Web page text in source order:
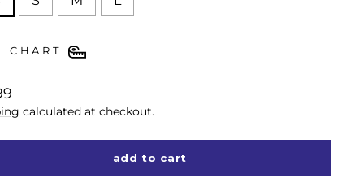
CHART
calculated at checkout.
add to cart